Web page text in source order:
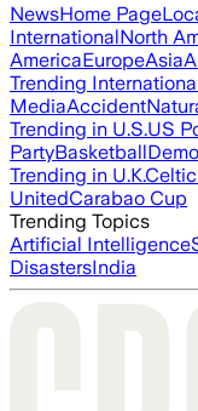
NewsHome Page
InternationalNorth
AmericaEuropeAsia
Trending
MediaAccident
Trending in U.S.US
PartyBasketball
Trending in U.K.Celtic
UnitedCarabao Cup
Trending Topics
Artificial Intelligence
DisastersIndia